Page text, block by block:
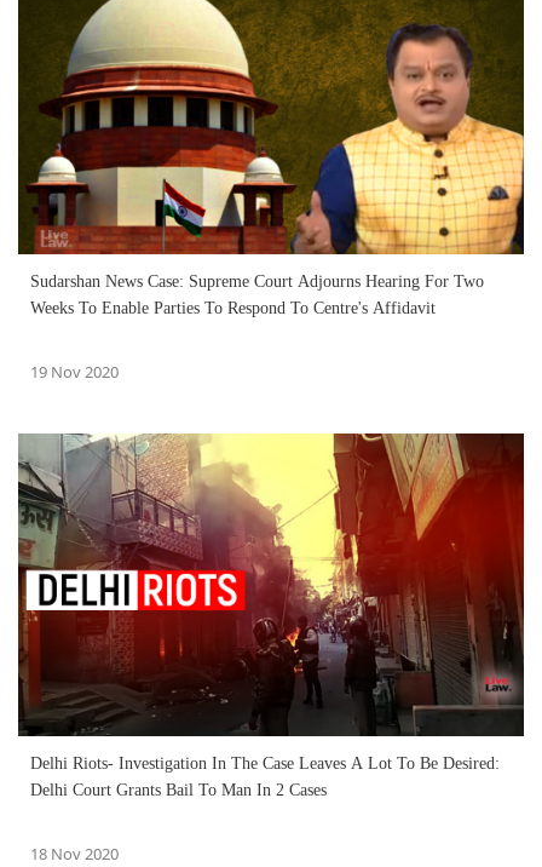
Sudarshan News Case: Supreme Court Adjourns Hearing For Two
Weeks To Enable Parties To Respond To Centre's Affidavit
19 Nov 2020
Delhi Riots- Investigation In The Case Leaves A Lot To Be Desired:
Delhi Court Grants Bail To Man In 2 Cases
18 Nov 2020